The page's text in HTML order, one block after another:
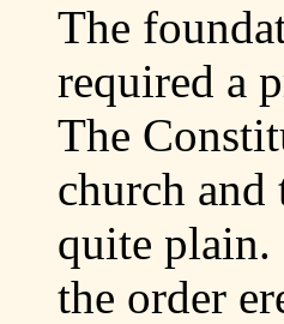
The
required a
The
church and
quite plain.
the order